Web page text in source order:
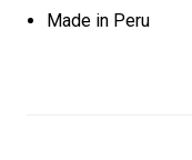
Made in Peru